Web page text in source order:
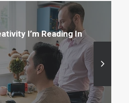
I’m Reading In